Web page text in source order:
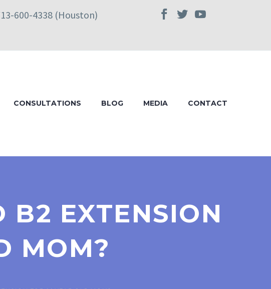
600-4338 (Houston)
CONSULTATIONS BLOG MEDIA CONTACT
B2 EXTENSION
MOM?